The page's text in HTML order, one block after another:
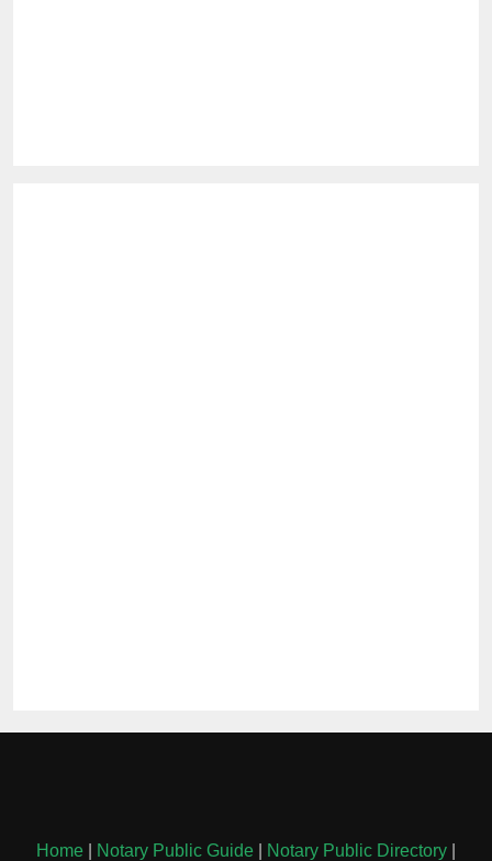
Home Notary Public Guide Notary Public Directory